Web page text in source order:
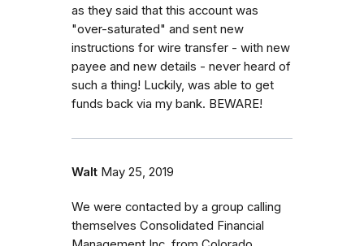
as they said that this account was
"over-saturated" and sent new
instructions for wire transfer - with new
payee and new details - never heard of
such a thing! Luckily, was able to get
funds back via my bank. BEWARE!
Walt May 25, 2019
We were contacted by a group calling
themselves Consolidated Financial